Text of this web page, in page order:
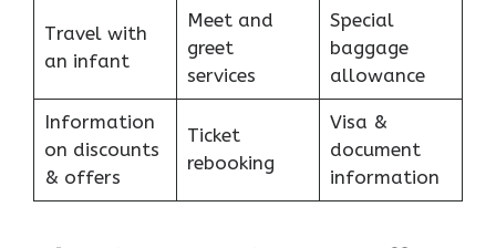
Travel with
an infant
Meet and
greet
services
Special
baggage
allowance
Information
on discounts
& offers
Ticket
rebooking
Visa &
document
information